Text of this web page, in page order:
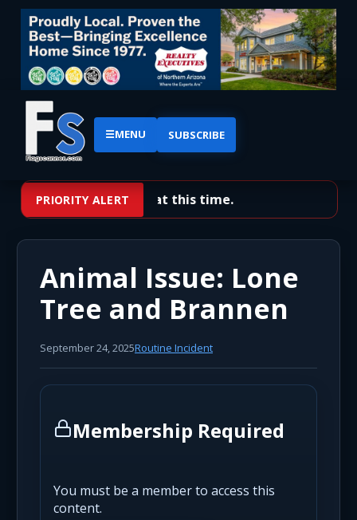
☰MENU SUBSCRIBE
PRIORITY ALERT
No priority alerts at this time.
Animal Issue: Lone
Tree and Brannen
September 24, 2025Routine Incident
Membership Required
You must be a member to access this
content.